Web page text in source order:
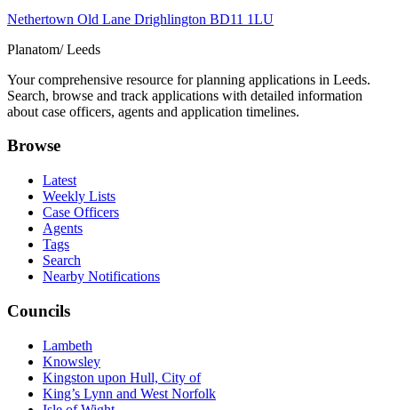
Nethertown Old Lane Drighlington BD11 1LU
Planatom/ Leeds
Your comprehensive resource for planning applications in Leeds.
Search, browse and track applications with detailed information
about case officers, agents and application timelines.
Browse
Latest
Weekly Lists
Case Officers
Agents
Tags
Search
Nearby Notifications
Councils
Lambeth
Knowsley
Kingston upon Hull, City of
King’s Lynn and West Norfolk